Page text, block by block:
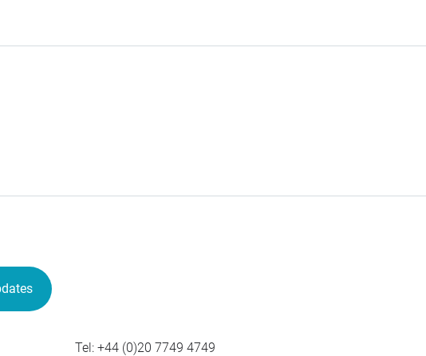
Tel: +44 (0)20 7749 4749